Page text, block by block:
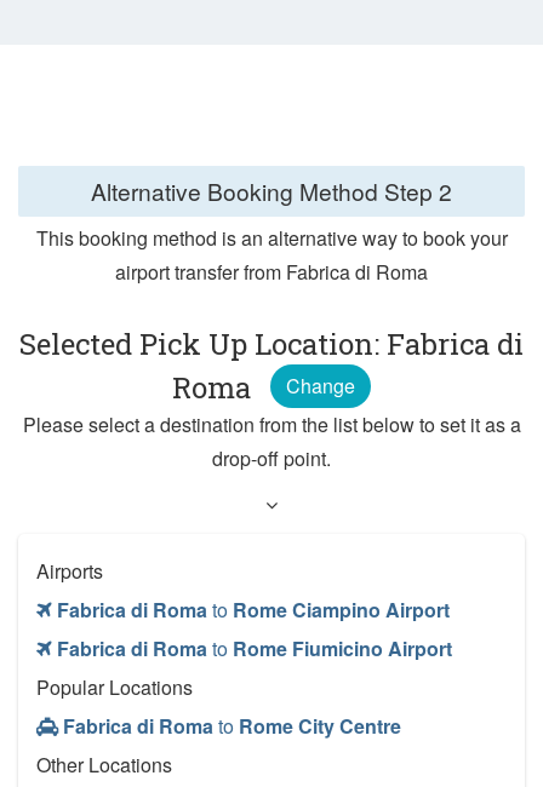
Alternative Booking Method Step 2
This booking method is an alternative way to book your
airport transfer from Fabrica di Roma
Selected Pick Up Location: Fabrica di
Roma
Change
Please select a destination from the list below to set it as a
drop-off point.
Airports
Fabrica di Romato Rome Ciampino Airport
Fabrica di Romato Rome Fiumicino Airport
Popular Locations
Fabrica di Romato Rome City Centre
Other Locations